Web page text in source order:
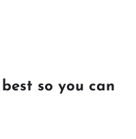
so you can